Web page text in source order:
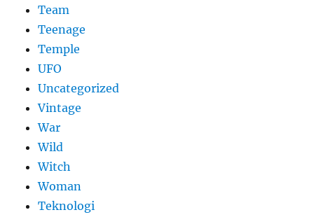
Team
Teenage
Temple
UFO
Uncategorized
Vintage
War
Wild
Witch
Woman
​Teknologi